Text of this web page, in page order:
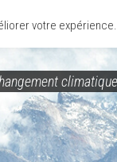
GICC
climatique
votre expérience.